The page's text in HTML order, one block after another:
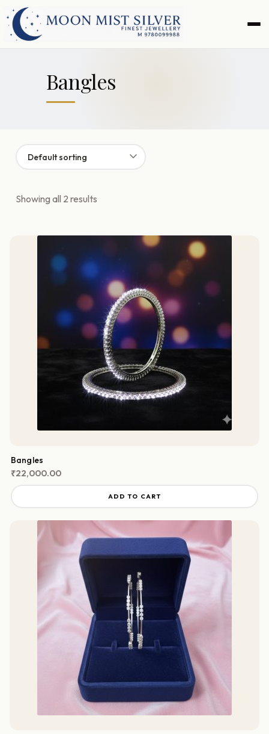
Skip
to
navigation
Skip
to
content
Bangles
Showing all 2 results
Bangles
₹22,000.00
ADD TO CART